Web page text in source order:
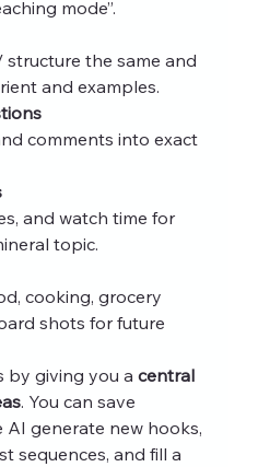
mode”.
the same and
and examples.
comments into exact
and watch time for
topic.
cooking, grocery
shots for future
by giving you a central
. You can save
AI generate new hooks,
sequences, and fill a